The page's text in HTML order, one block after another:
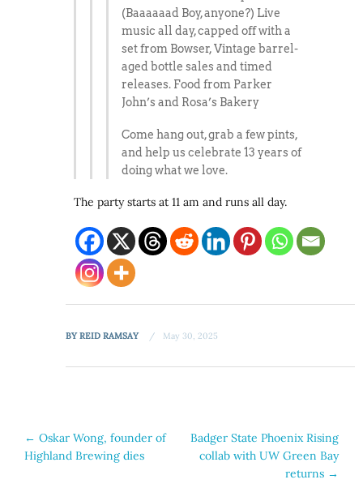
(Baaaaaad Boy, anyone?) Live
music all day, capped off with a
set from Bowser, Vintage barrel-
aged bottle sales and timed
releases. Food from Parker
John’s and Rosa’s Bakery
Come hang out, grab a few pints,
and help us celebrate 13 years of
doing what we love.
The party starts at 11 am and runs all day.
BYREID RAMSAY May 30, 2025
Post
navigation
← Oskar Wong, founder of
Highland Brewing dies
Badger State Phoenix Rising
collab with UW Green Bay
returns →